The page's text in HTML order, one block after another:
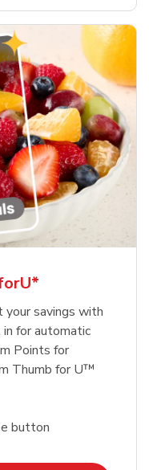
savings with
for automatic
Points for
Thumb for U™
button